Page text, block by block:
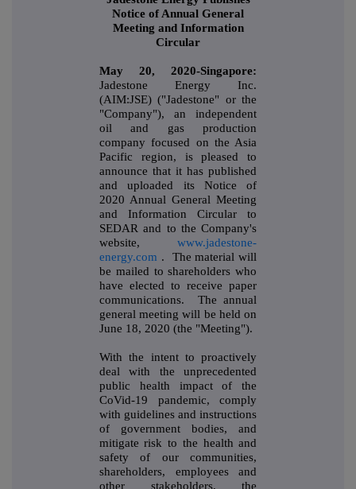
Notice of Annual General
Meeting and Information
Circular
May 20, 2020-Singapore:
Jadestone Energy Inc.
(AIM:JSE) ("Jadestone" or the
"Company"), an independent
oil and gas production
company focused on the Asia
Pacific region, is pleased to
announce that it has published
and uploaded its Notice of
2020 Annual General Meeting
and Information Circular to
SEDAR and to the Company's
website,www.jadestone-
energy.com . The material will
be mailed to shareholders who
have elected to receive paper
communications. The annual
general meeting will be held on
June 18, 2020 (the "Meeting").
With the intent to proactively
deal with the unprecedented
public health impact of the
CoVid-19 pandemic, comply
with guidelines and instructions
of government bodies, and
mitigate risk to the health and
safety of our communities,
shareholders, employees and
other stakeholders, the